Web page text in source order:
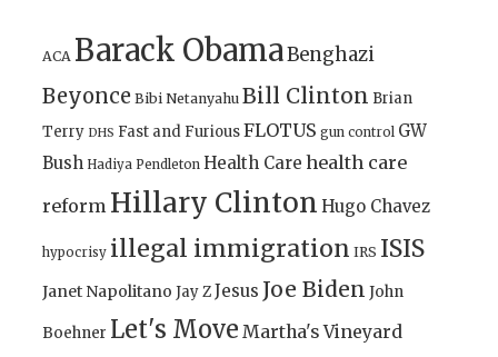
ACA Barack ObamaBenghazi
Beyonce Bibi Netanyahu Bill Clinton Brian
Terry DHS Fast and FuriousFLOTUS gun control GW
Bush Hadiya Pendleton Health Care health care
reform Hillary Clinton Hugo Chavez
hypocrisy illegal immigration IRS ISIS
Janet Napolitano Jay ZJesus Joe Biden John
Boehner Let's Move Martha's Vineyard